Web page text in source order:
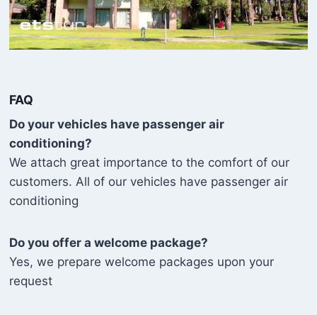
FAQ
Do your vehicles have passenger air
conditioning?
We attach great importance to the comfort of our
customers. All of our vehicles have passenger air
conditioning
Do you offer a welcome package?
Yes, we prepare welcome packages upon your
request